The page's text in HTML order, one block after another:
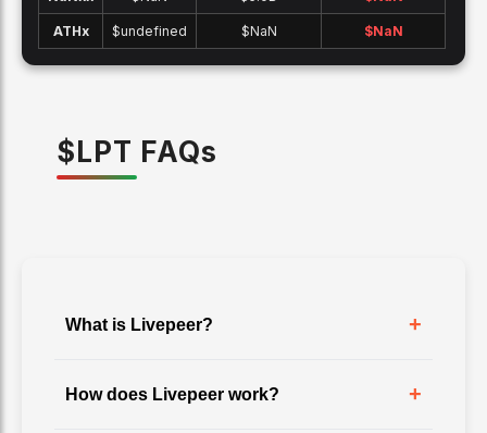
ATHx $undefined $NaN $NaN
$ LPT FAQs
What is Livepeer? +
How does Livepeer work? +